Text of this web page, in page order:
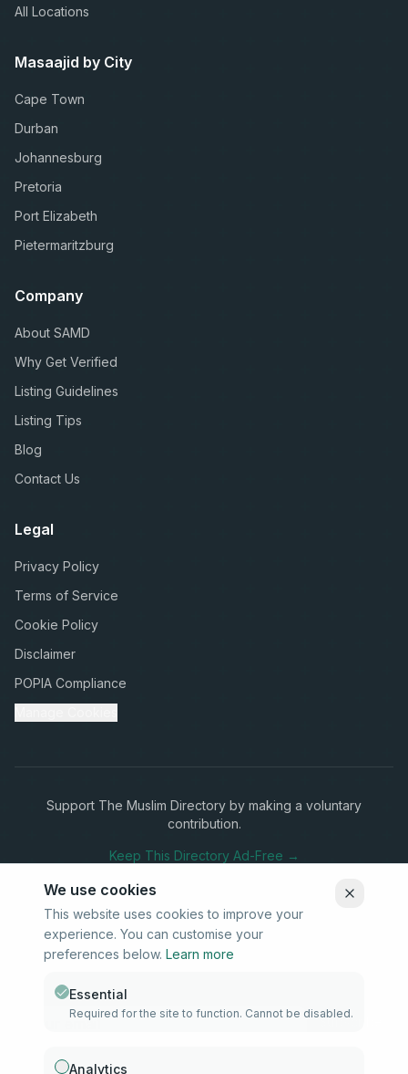
All Locations
Masaajid by City
Cape Town
Durban
Johannesburg
Pretoria
Port Elizabeth
Pietermaritzburg
Company
About SAMD
Why Get Verified
Listing Guidelines
Listing Tips
Blog
Contact Us
Legal
Privacy Policy
Terms of Service
Cookie Policy
Disclaimer
POPIA Compliance
Support The Muslim Directory by making a voluntary
contribution.
Keep This Directory Ad-Free →
Stay Connected
Subscribe to our newsletter for updates on new listings and
Subscribe
We use cookies
This website uses cookies to improve your
experience. You can customise your
preferences below. Learn more
Essential
Required for the site to function. Cannot be disabled.
Analytics